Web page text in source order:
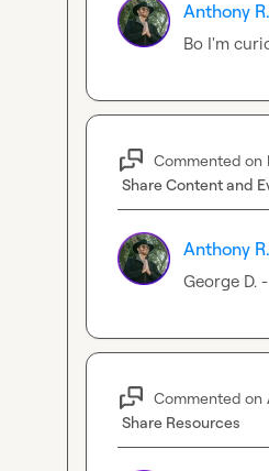
Anthony R.
Bo I'm
Commented on
Share Content and
Anthony R.
George D.
Commented on
Share Resources